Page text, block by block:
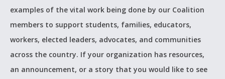
examples of the vital work being done by our Coalition
members to support students, families, educators,
workers, elected leaders, advocates, and communities
across the country. If your organization has resources,
an announcement, or a story that you would like to see